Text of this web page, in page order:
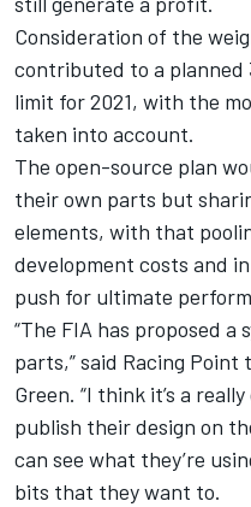
Consideration of the
contributed to a planned
limit for 2021, with the
taken into account.
The open-source plan
their own parts but
elements, with that
development costs and
push for ultimate
“The FIA has proposed a
parts,” said Racing
Green. “I think it’s a
publish their design on
can see what they’re
bits that they want to.